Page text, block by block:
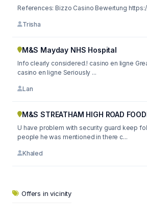
References: Bizzo Casino Bewertung
Trisha
M&S Mayday NHS Hospital
Info clearly considered.! casino en ligne
casino en ligne Seriously ...
Lan
M&S STREATHAM HIGH ROAD
U have problem with security guard keep
people he was mentioned in there c...
Khaled
Offers in vicinity